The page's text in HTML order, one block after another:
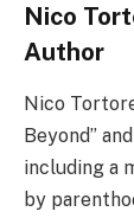
Nico
Author
Nico
Beyond”
including a
by